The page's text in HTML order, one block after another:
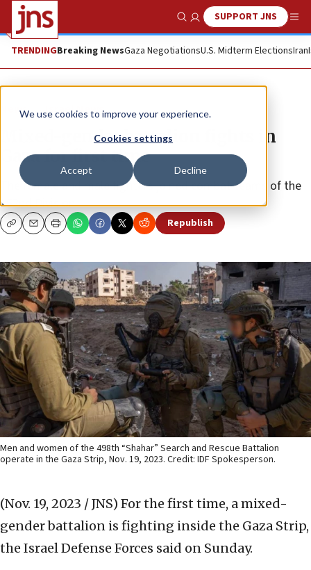
We use cookies to improve your experience.
Cookies settings
Accept Decline
Show SearchSUPPORT JNS
TRENDINGBreaking NewsGaza NegotiationsU.S. Midterm ElectionsIran
News Israel News
Mixed-gender battalion fights in
Gaza for first time
The female and male fighters joined combat teams of the
162nd Division.
CopyEmailPrint Republish
Men and women of the 498th “Shahar” Search and Rescue Battalion
operate in the Gaza Strip, Nov. 19, 2023. Credit: IDF Spokesperson.
(Nov. 19, 2023 / JNS) For the first time, a mixed-
gender battalion is fighting inside the Gaza Strip,
the Israel Defense Forces said on Sunday.